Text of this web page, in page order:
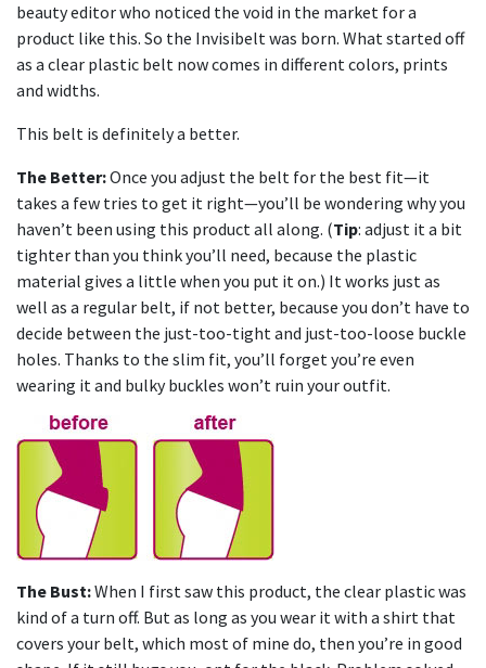
beauty editor who noticed the void in the market for a
product like this. So the Invisibelt was born. What started off
as a clear plastic belt now comes in different colors, prints
and widths.
This belt is definitely a better.
The Better:Once you adjust the belt for the best fit—it
takes a few tries to get it right—you’ll be wondering why you
haven’t been using this product all along. (Tip: adjust it a bit
tighter than you think you’ll need, because the plastic
material gives a little when you put it on.) It works just as
well as a regular belt, if not better, because you don’t have to
decide between the just-too-tight and just-too-loose buckle
holes. Thanks to the slim fit, you’ll forget you’re even
wearing it and bulky buckles won’t ruin your outfit.
The Bust:When I first saw this product, the clear plastic was
kind of a turn off. But as long as you wear it with a shirt that
covers your belt, which most of mine do, then you’re in good